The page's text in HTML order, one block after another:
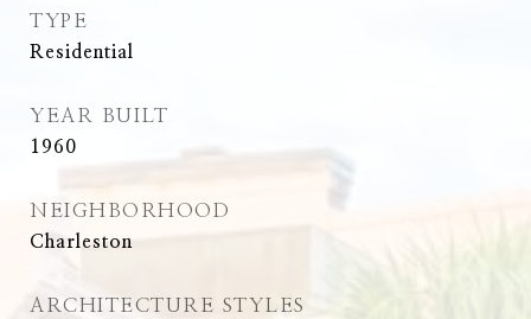
TYPE
Residential
YEAR BUILT
1960
NEIGHBORHOOD
Charleston
ARCHITECTURE STYLES